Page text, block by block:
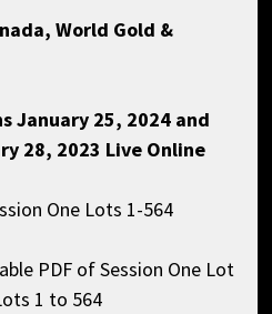
World Gold &
January 25, 2024 and
28, 2023 Live Online
One Lots 1-564
PDF of Session One Lot
1 to 564